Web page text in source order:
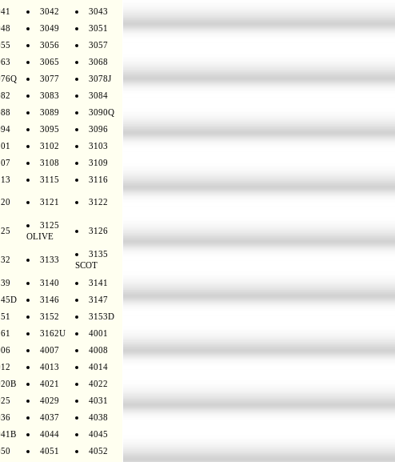
3042
3043
3049
3051
3056
3057
3065
3068
3077
3078J
3083
3084
3089
3090Q
3095
3096
3102
3103
3108
3109
3115 3116
3121 3122
3125
OLIVE
3126
3133
3135
SCOT
3140
3141
3146
3147
3152
3153D
3162U
4001
4007
4008
4013
4014
4021
4022
4029
4031
4037
4038
4044
4045
4051
4052